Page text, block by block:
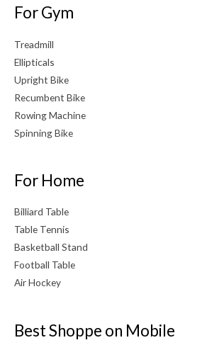
For Gym
Treadmill
Ellipticals
Upright Bike
Recumbent Bike
Rowing Machine
Spinning Bike
For Home
Billiard Table
Table Tennis
Basketball Stand
Football Table
Air Hockey
Best Shoppe on Mobile